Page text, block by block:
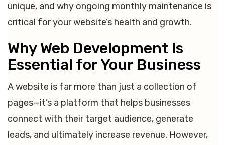
unique, and why ongoing monthly maintenance is
critical for your website’s health and growth.
Why Web Development Is
Essential for Your Business
A website is far more than just a collection of
pages—it’s a platform that helps businesses
connect with their target audience, generate
leads, and ultimately increase revenue. However,